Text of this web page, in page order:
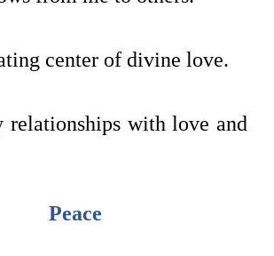
center of divine love.
relationships with love and
Peace